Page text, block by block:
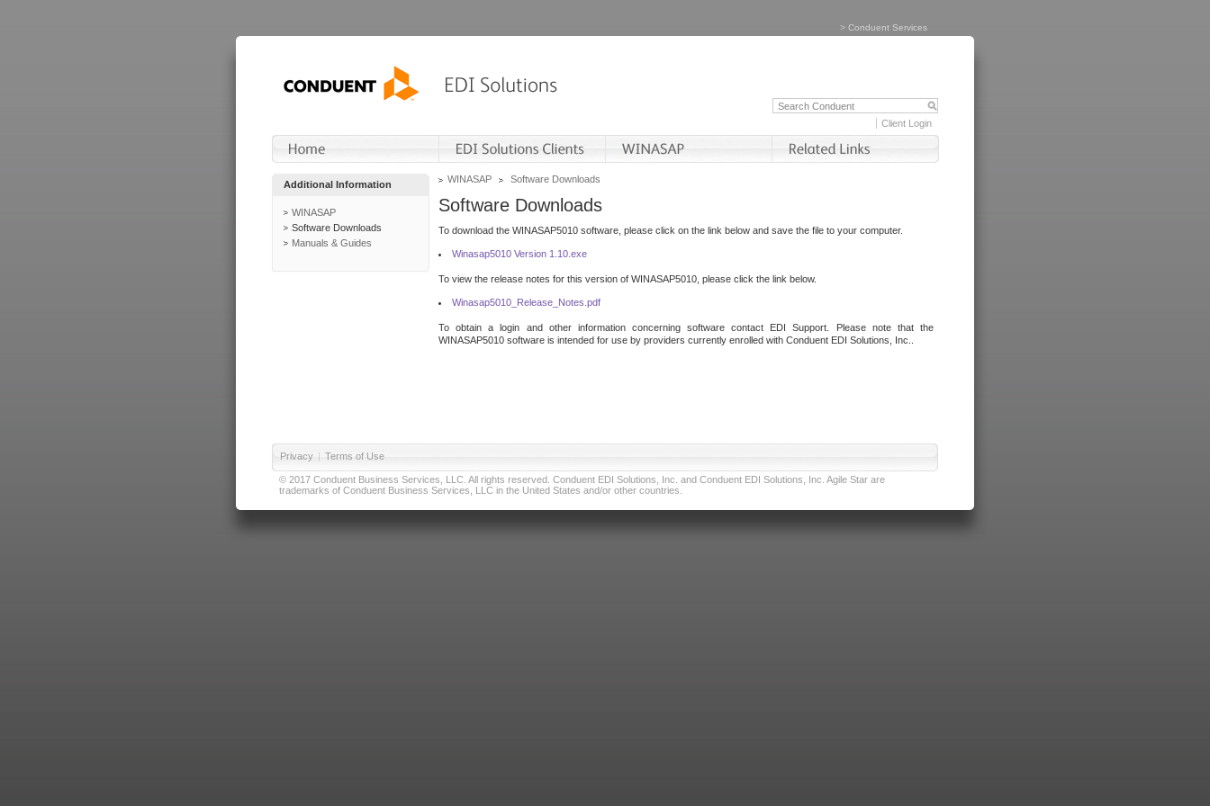
> Conduent Services
Client Login
Additional Information
WINASAP
Software Downloads
Manuals & Guides
WINASAP Software Downloads
Software Downloads
To download the WINASAP5010 software, please click on the link below and save the file to your computer.
Winasap5010 Version 1.10.exe
To view the release notes for this version of WINASAP5010, please click the link below.
Winasap5010_Release_Notes.pdf
To obtain a login and other information concerning software contact EDI Support. Please note that the
WINASAP5010 software is intended for use by providers currently enrolled with Conduent EDI Solutions, Inc..
Privacy | Terms of Use
© 2017 Conduent Business Services, LLC. All rights reserved. Conduent EDI Solutions, Inc. and Conduent EDI Solutions, Inc. Agile Star are
trademarks of Conduent Business Services, LLC in the United States and/or other countries.